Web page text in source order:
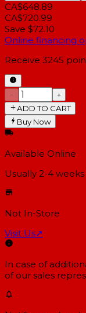
CA$648.89
CA$720.99
Save $72.10
Online financing
Receive 3245
−
+
ADD TO CART
Buy Now
Available Online
Usually 2-4 weeks
Not In-Store
Visit Us↗
In case of
of our sales